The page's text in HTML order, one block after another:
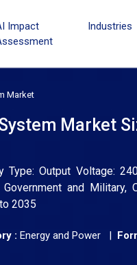
Impact
Industries
Market
Market
Output Voltage:
and
2035
: Energy and Power |